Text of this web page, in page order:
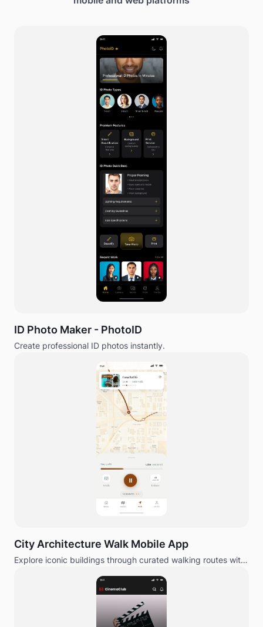
ID Photo Maker - PhotoID
Create professional ID photos instantly.
City Architecture Walk Mobile App
Explore iconic buildings through curated walking routes with